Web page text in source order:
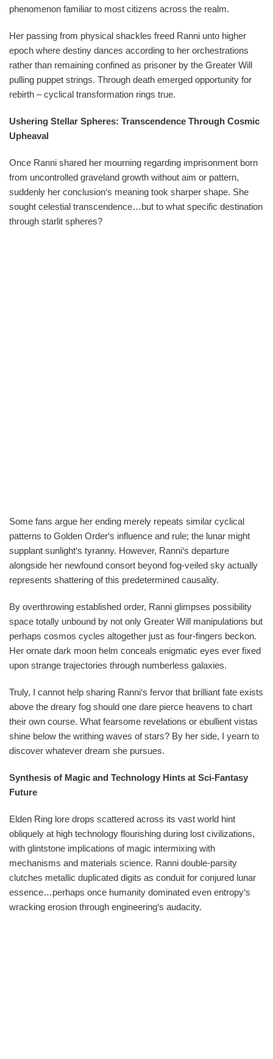
phenomenon familiar to most citizens across the realm.
Her passing from physical shackles freed Ranni unto higher
epoch where destiny dances according to her orchestrations
rather than remaining confined as prisoner by the Greater Will
pulling puppet strings. Through death emerged opportunity for
rebirth – cyclical transformation rings true.
Ushering Stellar Spheres: Transcendence Through Cosmic
Upheaval
Once Ranni shared her mourning regarding imprisonment born
from uncontrolled graveland growth without aim or pattern,
suddenly her conclusion‘s meaning took sharper shape. She
sought celestial transcendence…but to what specific destination
through starlit spheres?
Some fans argue her ending merely repeats similar cyclical
patterns to Golden Order‘s influence and rule; the lunar might
supplant sunlight‘s tyranny. However, Ranni‘s departure
alongside her newfound consort beyond fog-veiled sky actually
represents shattering of this predetermined causality.
By overthrowing established order, Ranni glimpses possibility
space totally unbound by not only Greater Will manipulations but
perhaps cosmos cycles altogether just as four-fingers beckon.
Her ornate dark moon helm conceals enigmatic eyes ever fixed
upon strange trajectories through numberless galaxies.
Truly, I cannot help sharing Ranni‘s fervor that brilliant fate exists
above the dreary fog should one dare pierce heavens to chart
their own course. What fearsome revelations or ebullient vistas
shine below the writhing waves of stars? By her side, I yearn to
discover whatever dream she pursues.
Synthesis of Magic and Technology Hints at Sci-Fantasy
Future
Elden Ring lore drops scattered across its vast world hint
obliquely at high technology flourishing during lost civilizations,
with glintstone implications of magic intermixing with
mechanisms and materials science. Ranni double-parsity
clutches metallic duplicated digits as conduit for conjured lunar
essence…perhaps once humanity dominated even entropy‘s
wracking erosion through engineering‘s audacity.